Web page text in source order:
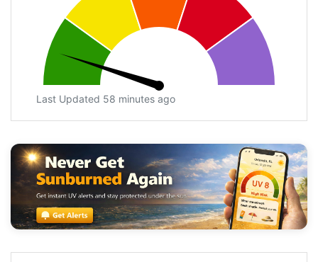
Last Updated 58 minutes ago